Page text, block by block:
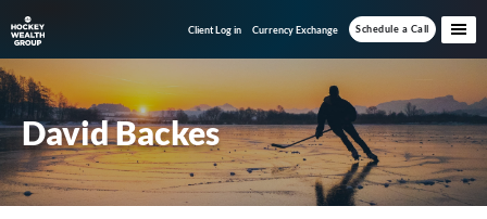
Skip
to
main
content
Skip
to
footer
Client Log in Currency Exchange Schedule a Call
David Backes